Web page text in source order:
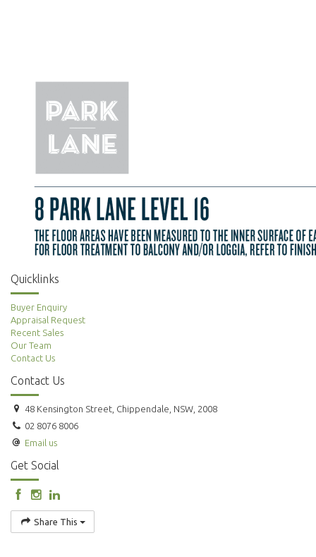
Quicklinks
Buyer Enquiry
Appraisal Request
Recent Sales
Our Team
Contact Us
Contact Us
48 Kensington Street, Chippendale, NSW, 2008
02 8076 8006
Email us
Get Social
Share This